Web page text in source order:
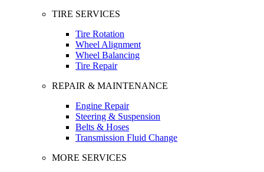
TIRE SERVICES
Tire Rotation
Wheel Alignment
Wheel Balancing
Tire Repair
REPAIR & MAINTENANCE
Engine Repair
Steering & Suspension
Belts & Hoses
Transmission Fluid Change
MORE SERVICES